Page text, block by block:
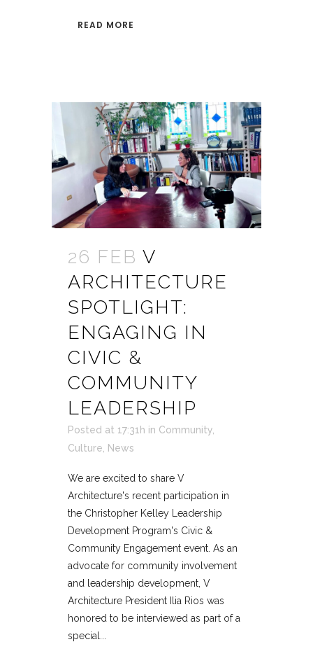
READ MORE
26 FEB V
ARCHITECTURE
SPOTLIGHT:
ENGAGING IN
CIVIC &
COMMUNITY
LEADERSHIP
Posted at 17:31h in Community
Culture
News
We are excited to share V
Architecture's recent participation in
the Christopher Kelley Leadership
Development Program's Civic &
Community Engagement event. As an
advocate for community involvement
and leadership development, V
Architecture President Ilia Rios was
honored to be interviewed as part of a
special...